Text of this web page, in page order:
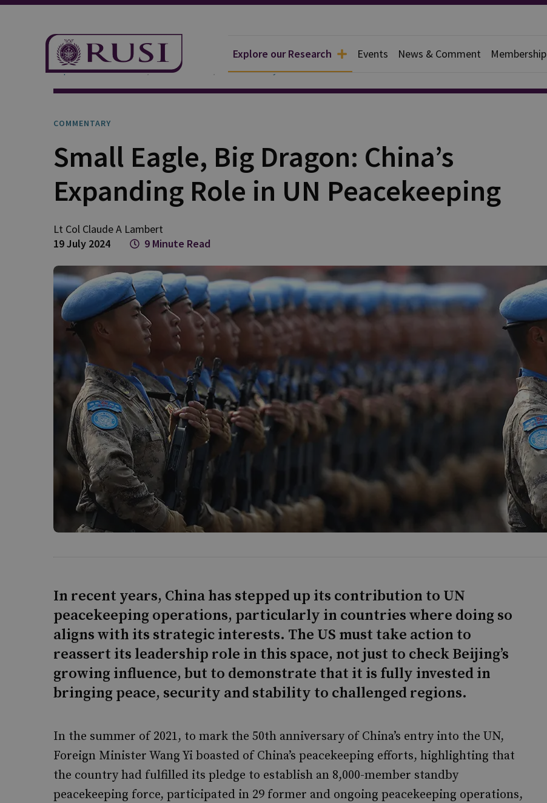
Explore our Research Events News & Comment Membership
Explore Our Research Publications Commentary
COMMENTARY
Small Eagle, Big Dragon: China’s
Expanding Role in UN Peacekeeping
Lt Col Claude A Lambert
19 July 2024
9 Minute Read
In recent years, China has stepped up its contribution to UN
peacekeeping operations, particularly in countries where doing so
aligns with its strategic interests. The US must take action to
reassert its leadership role in this space, not just to check Beijing’s
growing influence, but to demonstrate that it is fully invested in
bringing peace, security and stability to challenged regions.
In the summer of 2021, to mark the 50th anniversary of China’s entry into the UN,
Foreign Minister Wang Yi boasted of China’s peacekeeping efforts, highlighting that
the country had fulfilled its pledge to establish an 8,000-member standby
peacekeeping force, participated in 29 former and ongoing peacekeeping operations,